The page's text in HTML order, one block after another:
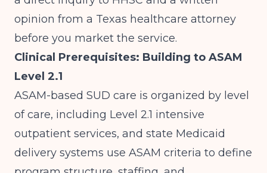
opinion from a Texas healthcare attorney
before you market the service.
Clinical Prerequisites: Building to ASAM
Level 2.1
ASAM-based SUD care is organized by level
of care, including Level 2.1 intensive
outpatient services, and state Medicaid
delivery systems use ASAM criteria to define